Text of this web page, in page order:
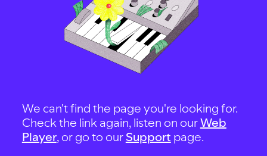
We can't find the page you're looking for.
Check the link again, listen on ourWeb
Player, or go to our Support page.